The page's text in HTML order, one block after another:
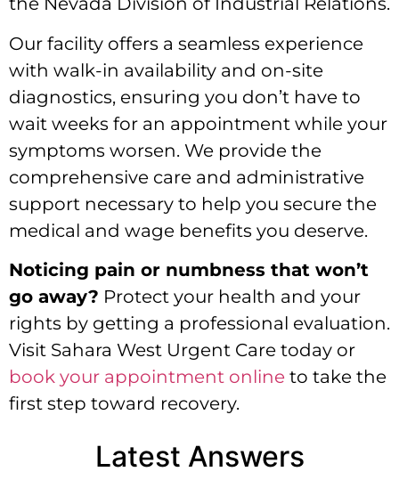
Our facility offers a seamless experience
with walk-in availability and on-site
diagnostics, ensuring you don’t have to
wait weeks for an appointment while your
symptoms worsen. We provide the
comprehensive care and administrative
support necessary to help you secure the
medical and wage benefits you deserve.
Noticing pain or numbness that won’t
go away? Protect your health and your
rights by getting a professional evaluation.
Visit Sahara West Urgent Care today or
book your appointment online to take the
first step toward recovery.
Latest Answers